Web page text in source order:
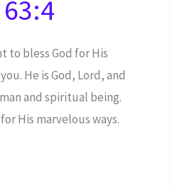
to bless God for His
He is God, Lord, and
and spiritual being.
His marvelous ways.